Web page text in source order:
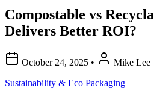
Compostable vs
Delivers Better ROI?
October 24, 2025 •
Mike Lee
Sustainability & Eco Packaging